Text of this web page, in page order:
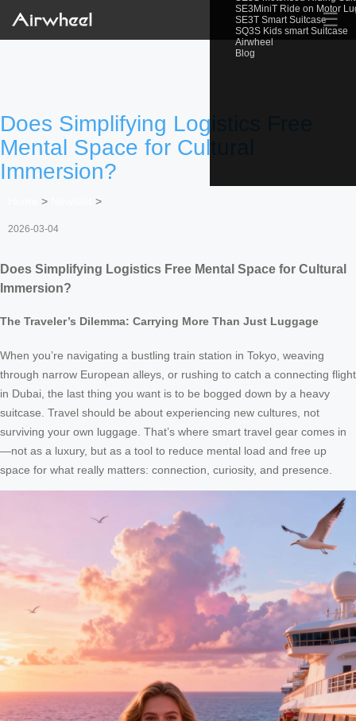
SE3MiniT Ride on Motor
SE3T Smart Suitcase
SQ3S Kids smart Suitcase
Airwheel
Blog
☰
Does Simplifying Logistics Free
Mental Space for Cultural
Immersion?
> >
2026-03-04
Does Simplifying Logistics Free Mental Space for Cultural
Immersion?
The Traveler’s Dilemma: Carrying More Than Just Luggage
When you’re navigating a bustling train station in Tokyo, weaving
through narrow European alleys, or rushing to catch a connecting flight
in Dubai, the last thing you want is to be bogged down by a heavy
suitcase. Travel should be about experiencing new cultures, not
surviving your own luggage. That’s where smart travel gear comes in
—not as a luxury, but as a tool to reduce mental load and free up
space for what really matters: connection, curiosity, and presence.